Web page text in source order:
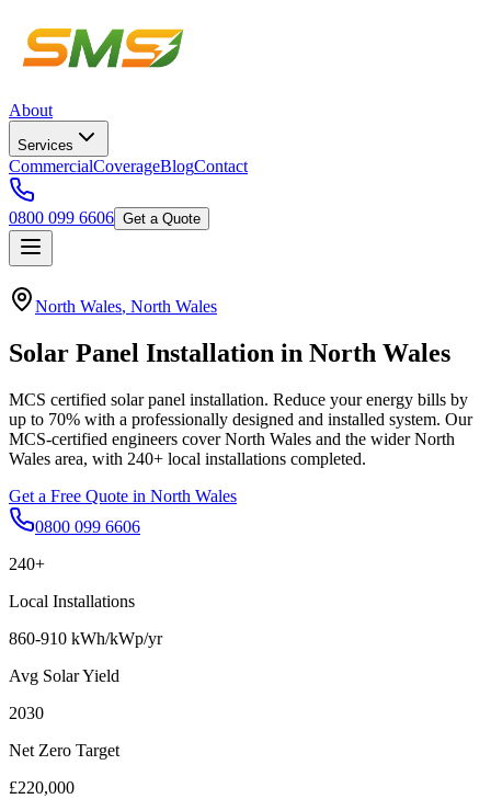
About
Services
CommercialCoverageBlogContact
0800 099 6606 Get a Quote
North Wales, North Wales
Solar Panel Installation in North Wales
MCS certified solar panel installation. Reduce your energy bills by
up to 70% with a professionally designed and installed system. Our
MCS-certified engineers coverNorth Wales and the widerNorth
Wales area, with 240+ local installations completed.
Get a Free Quote in North Wales
0800 099 6606
240+
Local Installations
860-910 kWh/kWp/yr
Avg Solar Yield
2030
Net Zero Target
£220,000